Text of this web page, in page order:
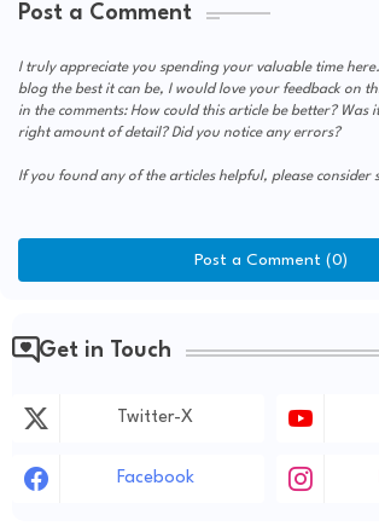
Post a Comment
I truly appreciate you spending your valuable time
blog the best it can be, I would love your feedback on
in the comments: How could this article be better? Was
right amount of detail? Did you notice any errors?
If you found any of the articles helpful, please consider
Post a Comment (0)
Get in Touch
Twitter-X
Facebook